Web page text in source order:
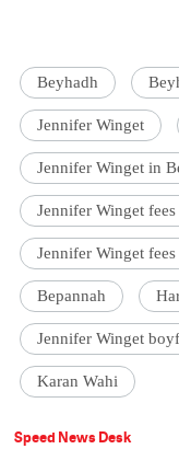
Beyhadh
Jennifer Winget
Jennifer Winget in
Jennifer Winget
Jennifer Winget
Bepannah
Jennifer Winget
Karan Wahi
Speed News Desk